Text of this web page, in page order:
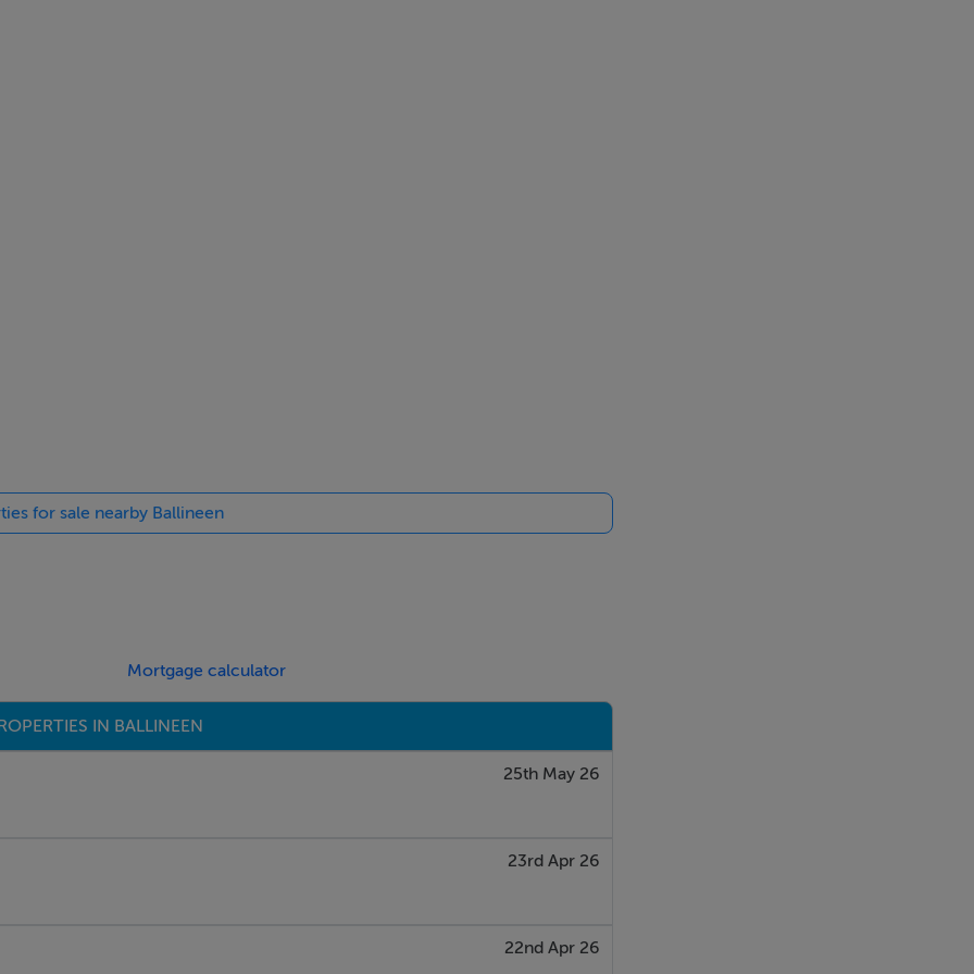
is individually eligible for up to
grants.
homes and for the renovation of other properties that have not been used
for sale nearby Ballineen
Mortgage calculator
IN BALLINEEN
25th May 26
23rd Apr 26
22nd Apr 26